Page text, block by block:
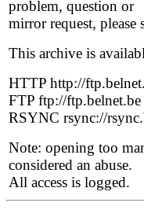
problem, question or
mirror request, please
This archive is
HTTP http://
FTP ftp://
RSYNC rsync://
Note: opening too
considered an abuse.
All access is logged.